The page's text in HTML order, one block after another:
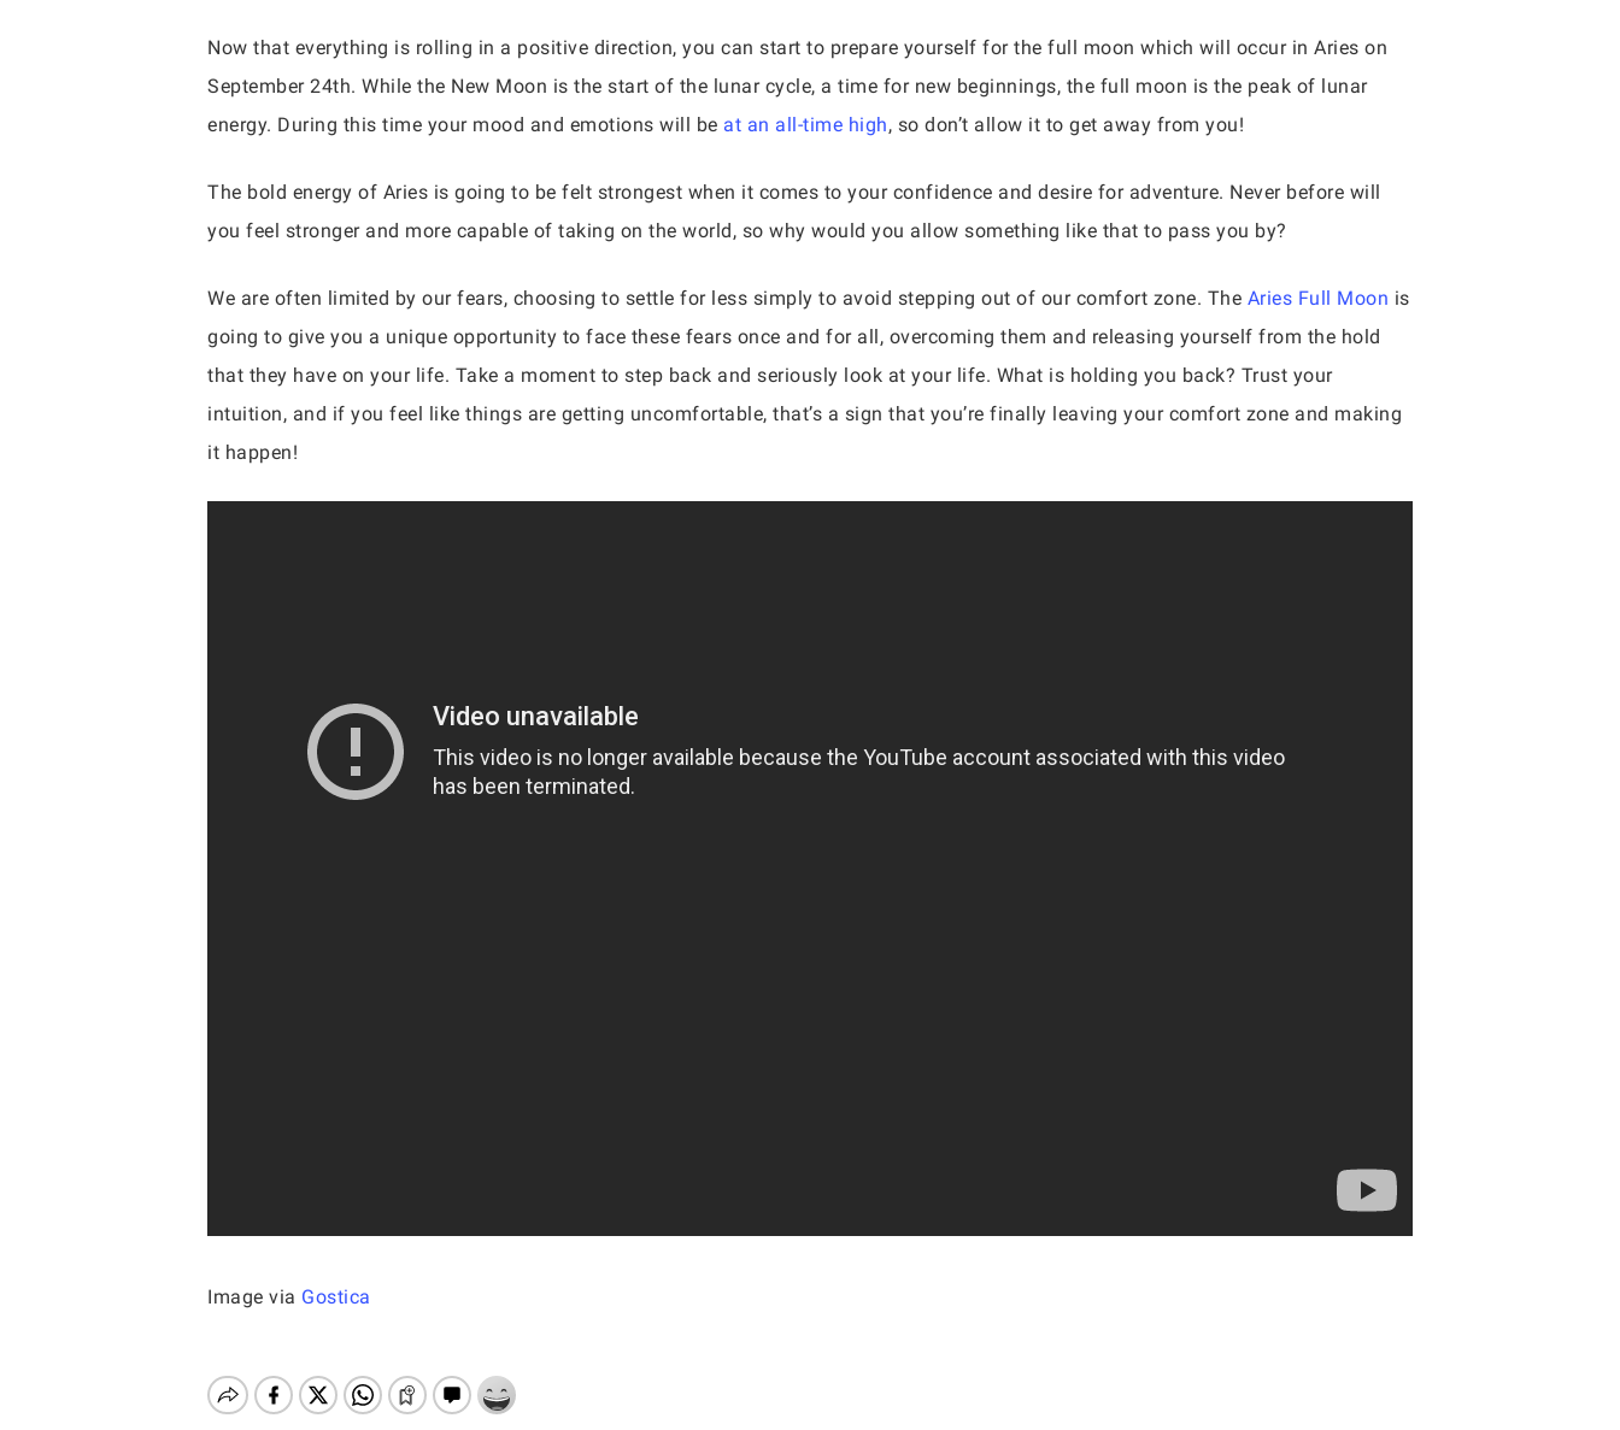
Now that everything is rolling in a positive direction, you can start to prepare yourself for the full moon which will occur in Aries on
September 24th. While the New Moon is the start of the lunar cycle, a time for new beginnings, the full moon is the peak of lunar
energy. During this time your mood and emotions will be at an all-time high, so don’t allow it to get away from you!
The bold energy of Aries is going to be felt strongest when it comes to your confidence and desire for adventure. Never before will
you feel stronger and more capable of taking on the world, so why would you allow something like that to pass you by?
We are often limited by our fears, choosing to settle for less simply to avoid stepping out of our comfort zone. The Aries Full Moon is
going to give you a unique opportunity to face these fears once and for all, overcoming them and releasing yourself from the hold
that they have on your life. Take a moment to step back and seriously look at your life. What is holding you back? Trust your
intuition, and if you feel like things are getting uncomfortable, that’s a sign that you’re finally leaving your comfort zone and making
it happen!
Image via Gostica